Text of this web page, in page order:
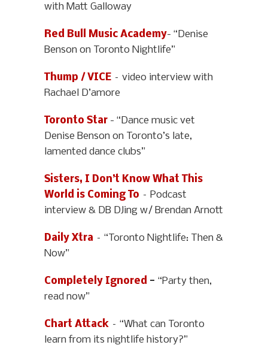
with Matt Galloway
Red Bull Music Academy- “Denise
Benson on Toronto Nightlife”
Thump / VICE – video interview with
Rachael D’amore
Toronto Star - “Dance music vet
Denise Benson on Toronto’s late,
lamented dance clubs”
Sisters, I Don’t Know What This
World is Coming To – Podcast
interview & DB DJing w/ Brendan Arnott
Daily Xtra – “Toronto Nightlife: Then &
Now”
Completely Ignored - “Party then,
read now”
Chart Attack – “What can Toronto
learn from its nightlife history?”